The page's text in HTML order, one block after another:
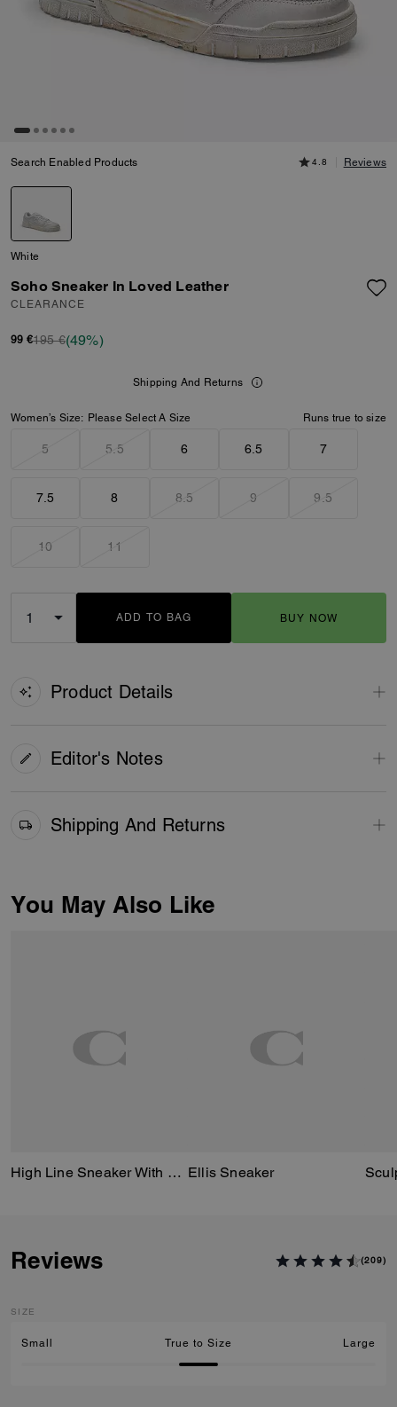
Search Enabled Products 4.8 Reviews
White
Soho Sneaker In Loved Leather
CLEARANCE
99 €195 €(49%)
Shipping And Returns
Women’s Size: Please Select A Size Runs true to size
5 5.5 6 6.5 7
7.5 8 8.5 9 9.5
10 11
ADD TO BAG BUY NOW
Shipping And Returns
Product Details
Editor's Notes
You May Also Like
High Line Sneaker With Sketch Print Ellis Sneaker
Reviews (209)
SIZE
Small True to Size Large